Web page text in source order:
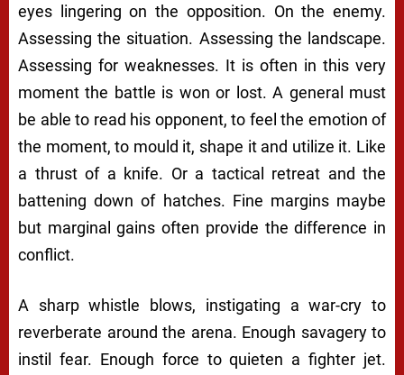
eyes lingering on the opposition. On the enemy.
Assessing the situation. Assessing the landscape.
Assessing for weaknesses. It is often in this very
moment the battle is won or lost. A general must
be able to read his opponent, to feel the emotion of
the moment, to mould it, shape it and utilize it. Like
a thrust of a knife. Or a tactical retreat and the
battening down of hatches. Fine margins maybe
but marginal gains often provide the difference in
conflict.
A sharp whistle blows, instigating a war-cry to
reverberate around the arena. Enough savagery to
instil fear. Enough force to quieten a fighter jet.